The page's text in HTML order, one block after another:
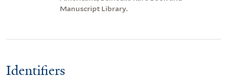
Manuscript Library.
Identifiers